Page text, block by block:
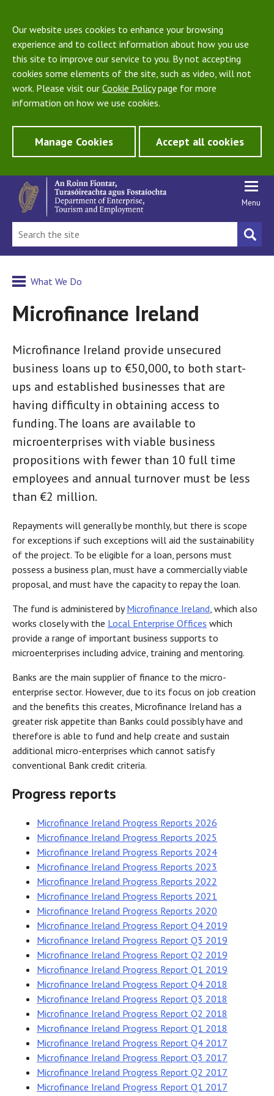
Our website uses cookies to enhance your browsing
experience and to collect information about how you use
this site to improve our service to you. By not accepting
cookies some elements of the site, such as video, will not
work. Please visit our Cookie Policypage for more
information on how we use cookies.
Manage Cookies Accept all cookies
Menu
What We Do
Microfinance Ireland
Microfinance Ireland provide unsecured
business loans up to €50,000, to both start-
ups and established businesses that are
having difficulty in obtaining access to
funding. The loans are available to
microenterprises with viable business
propositions with fewer than 10 full time
employees and annual turnover must be less
than €2 million.
Repayments will generally be monthly, but there is scope
for exceptions if such exceptions will aid the sustainability
of the project. To be eligible for a loan, persons must
possess a business plan, must have a commercially viable
proposal, and must have the capacity to repay the loan.
The fund is administered byMicrofinance Ireland, which also
works closely with the Local Enterprise Offices which
provide a range of important business supports to
microenterprises including advice, training and mentoring.
Banks are the main supplier of finance to the micro-
enterprise sector. However, due to its focus on job creation
and the benefits this creates, Microfinance Ireland has a
greater risk appetite than Banks could possibly have and
therefore is able to fund and help create and sustain
additional micro-enterprises which cannot satisfy
conventional Bank credit criteria.
Progress reports
Microfinance Ireland Progress Reports 2026
Microfinance Ireland Progress Reports 2025
Microfinance Ireland Progress Reports 2024
Microfinance Ireland Progress Reports 2023
Microfinance Ireland Progress Reports 2022
Microfinance Ireland Progress Reports 2021
Microfinance Ireland Progress Reports 2020
Microfinance Ireland Progress Report Q4 2019
Microfinance Ireland Progress Report Q3 2019
Microfinance Ireland Progress Report Q2 2019
Microfinance Ireland Progress Report Q1 2019
Microfinance Ireland Progress Report Q4 2018
Microfinance Ireland Progress Report Q3 2018
Microfinance Ireland Progress Report Q2 2018
Microfinance Ireland Progress Report Q1 2018
Microfinance Ireland Progress Report Q4 2017
Microfinance Ireland Progress Report Q3 2017
Microfinance Ireland Progress Report Q2 2017
Microfinance Ireland Progress Report Q1 2017